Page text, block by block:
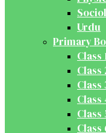
Urdu
Primary
Class
Class
Class
Class
Class
Class